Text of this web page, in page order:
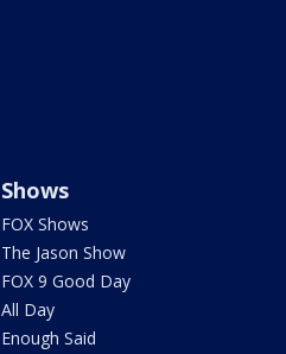
Shows
FOX Shows
The Jason Show
FOX 9 Good Day
All Day
Enough Said